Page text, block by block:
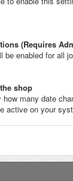
(Requires
enabled for all
shop
many date
active on your